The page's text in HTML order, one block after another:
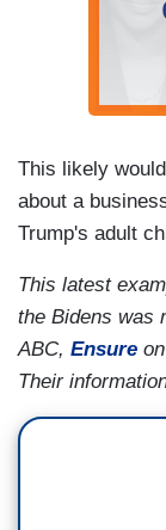
This likely
about a
Trump's adult
This latest
the Bidens was
ABC, Ensure
Their